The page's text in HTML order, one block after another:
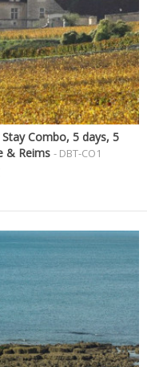
Combo, 5 days, 5
& Reims - DBT-CO1